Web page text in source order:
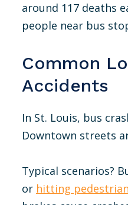
around 117 deaths
people near bus
Common
Accidents
In St. Louis, bus
Downtown streets
Typical scenarios?
or hitting